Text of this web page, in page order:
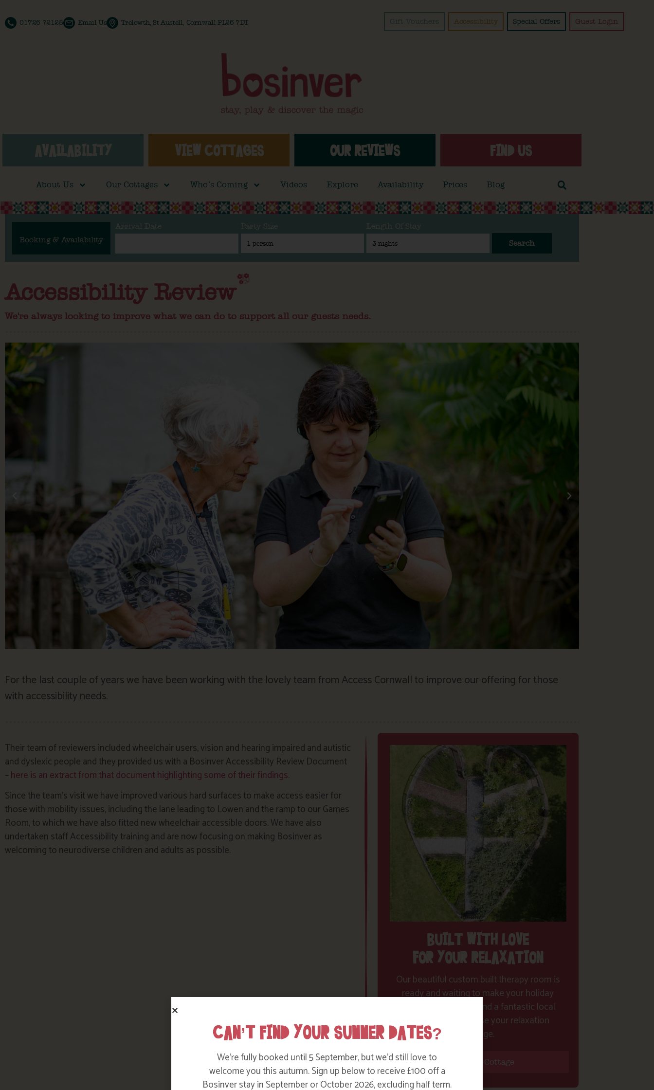
01726 72128 Email Us Trelowth, St Austell, Cornwall PL26 7DT Gift Vouchers Accessibility Special Offers Guest Login
AVAILABILITY VIEW COTTAGES OUR REVIEWS FIND US
About Us Our Cottages Who’s Coming Videos Explore Availability Prices Blog
Booking & Availability
Arrival Date Party Size Length Of Stay
Search
Accessibility Review
We're always looking to improve what we can do to support all our guests needs.
For the last couple of years we have been working with the lovely team from Access Cornwall to improve our offering for those
with accessibility needs.
Their team of reviewers included wheelchair users, vision and hearing impaired and autistic
and dyslexic people and they provided us with a Bosinver Accessibility Review Document
–here is an extract from that document highlighting some of their findings.
Since the team’s visit we have improved various hard surfaces to make access easier for
those with mobility issues, including the lane leading to Lowen and the ramp to our Games
Room, to which we have also fitted new wheelchair accessible doors. We have also
undertaken staff Accessibility training and are now focusing on making Bosinver as
welcoming to neurodiverse children and adults as possible.
BUILT WITH LOVE
FOR YOUR RELAXATION
Our beautiful custom built therapy room is
ready and waiting to make your holiday
dreams come true! Find a fantastic local
therapist and choose your relaxation
package.
Find Your Cottage
CAN’T FIND YOUR SUMMER DATES?
We’re fully booked until 5 September, but we’d still love to
welcome you this autumn. Sign up below to receive £100 off a
Bosinver stay in September or October 2026, excluding half term.